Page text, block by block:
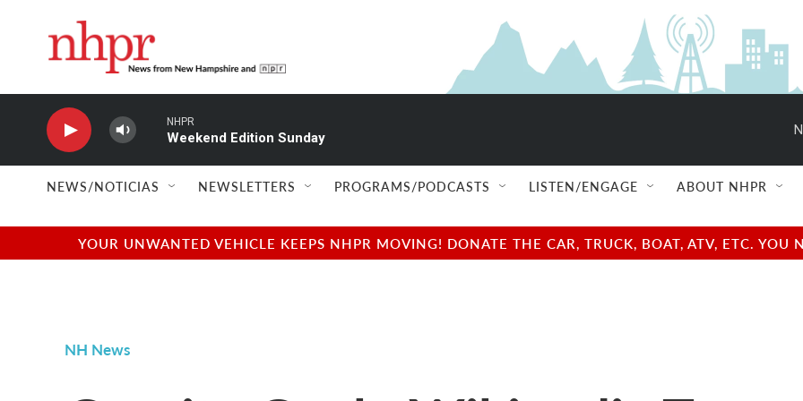
NHPR
Weekend Edition Sunday
NEWS/NOTICIAS NEWSLETTERS PROGRAMS/PODCASTS LISTEN/ENGAGE ABOUT NHPR
YOUR UNWANTED VEHICLE KEEPS NHPR MOVING! DONATE THE CAR, TRUCK, BOAT, ATV, ETC.
NH News